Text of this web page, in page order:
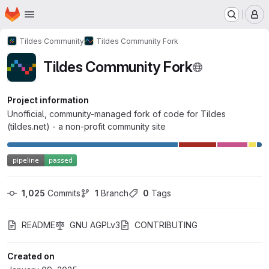
Skip to main content
Homepage
Tildes Community Tildes Community Fork
Tildes Community Fork
Project information
Unofficial, community-managed fork of code for Tildes
(tildes.net) - a non-profit community site
1,025 Commits 1 Branch 0 Tags
README GNU AGPLv3 CONTRIBUTING
Created on